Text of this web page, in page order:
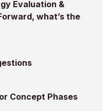
Evaluation &
what’s the
Concept Phases